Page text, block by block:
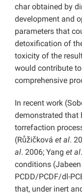
char obtained by
development and
parameters that
detoxification of
toxicity of the
would contribute
comprehensive
In recent work
demonstrated that
torrefaction
(Růžičková et al.
al. 2006; Yang et al
conditions (Jabeen
PCDD/PCDF/dl-
that, under inert